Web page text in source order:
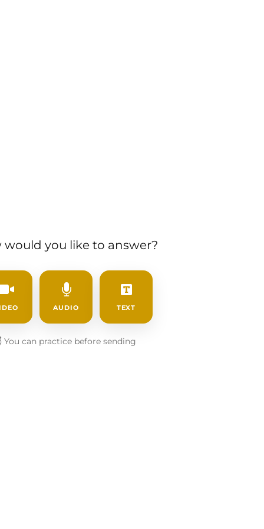
would you like to answer?
AUDIO TEXT
You can practice before sending